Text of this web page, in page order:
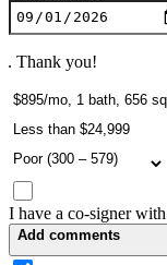
. Thank you!
I have a co-signer
Add comments